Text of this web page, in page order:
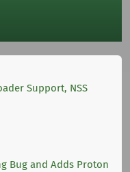
Support, NSS
Bug and Adds Proton